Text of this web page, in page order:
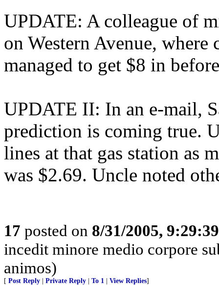
UPDATE: A colleague of
on Western Avenue,
managed to get $8 in
UPDATE II: In an e-mail,
prediction is coming true.
lines at that gas station as
was $2.69. Uncle noted
17 posted on 8/31/2005,
incedit minore medio corpore
animos)
[ Post Reply Private Reply To 1 View Replies]